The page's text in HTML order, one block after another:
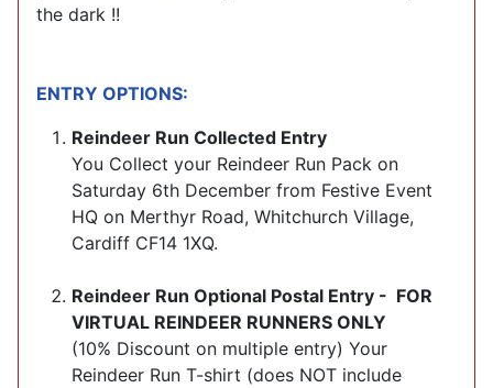
the dark !!
ENTRY OPTIONS:
Reindeer Run Collected Entry
You Collect your Reindeer Run Pack on
Saturday 6th December from Festive Event
HQ on Merthyr Road, Whitchurch Village,
Cardiff CF14 1XQ.
Reindeer Run Optional Postal Entry - FOR
VIRTUAL REINDEER RUNNERS ONLY
(10% Discount on multiple entry) Your
Reindeer Run T-shirt (does NOT include